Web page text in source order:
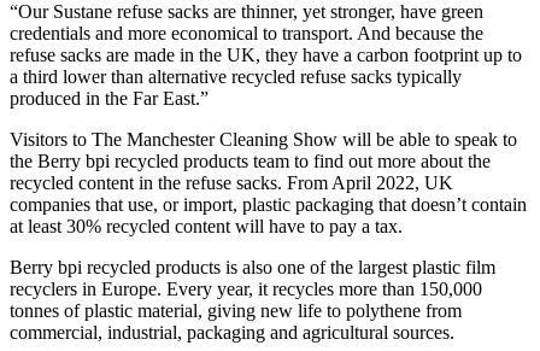
“Our Sustane refuse sacks are thinner, yet stronger, have green
credentials and more economical to transport. And because the
refuse sacks are made in the UK, they have a carbon footprint up to
a third lower than alternative recycled refuse sacks typically
produced in the Far East.”
Visitors to The Manchester Cleaning Show will be able to speak to
the Berry bpi recycled products team to find out more about the
recycled content in the refuse sacks. From April 2022, UK
companies that use, or import, plastic packaging that doesn’t contain
at least 30% recycled content will have to pay a tax.
Berry bpi recycled products is also one of the largest plastic film
recyclers in Europe. Every year, it recycles more than 150,000
tonnes of plastic material, giving new life to polythene from
commercial, industrial, packaging and agricultural sources.